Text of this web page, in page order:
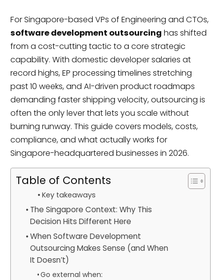
For Singapore-based VPs of Engineering and CTOs,
software development outsourcing has shifted
from a cost-cutting tactic to a core strategic
capability. With domestic developer salaries at
record highs, EP processing timelines stretching
past 10 weeks, and AI-driven product roadmaps
demanding faster shipping velocity, outsourcing is
often the only lever that lets you scale without
burning runway. This guide covers models, costs,
compliance, and what actually works for
Singapore-headquartered businesses in 2026.
Table of Contents
Key takeaways
The Singapore Context: Why This
Decision Hits Different Here
When Software Development
Outsourcing Makes Sense (and When
It Doesn’t)
Go external when: